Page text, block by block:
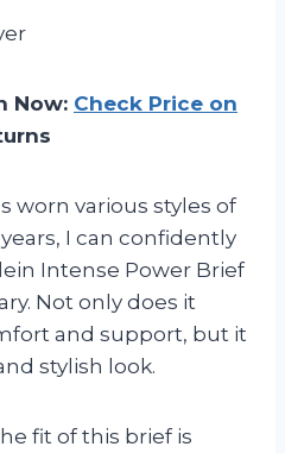
Now: Check Price on
worn various styles of
I can confidently
Intense Power Brief
Not only does it
and support, but it
stylish look.
fit of this brief is